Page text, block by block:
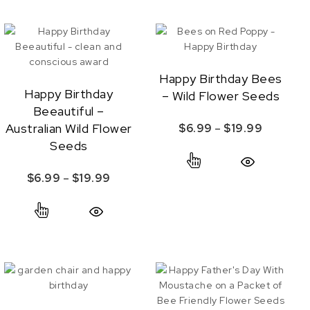
be chosen on the product page
multiple variants. The options may be chosen on the product
Happy Birthday
Beeautiful –
Australian Wild Flower
Seeds
$6.99 – $19.99
Happy Birthday Bees
– Wild Flower Seeds
$6.99 – $19.99